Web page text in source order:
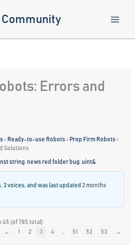
Community
Errors and
› Ready-to-use Robots › Prop Firm Robots ›
Solutions
string news red folder bug uint&
3 voices, and was last updated 2 months
45 (of 785 total)
←
1 2 3 4 51 52 53 →